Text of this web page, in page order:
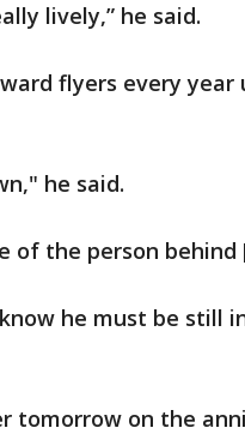
lively,” he said.
flyers every year
he said.
of the person
he must be still
tomorrow on the